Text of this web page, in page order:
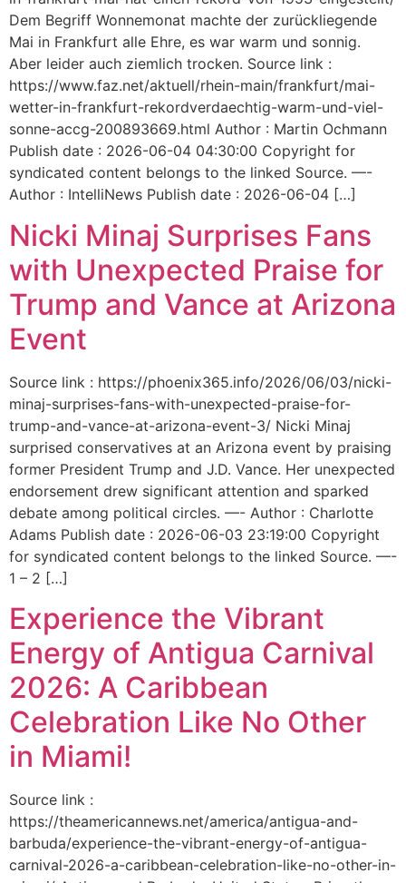
Dem Begriff Wonnemonat machte der zurückliegende
Mai in Frankfurt alle Ehre, es war warm und sonnig.
Aber leider auch ziemlich trocken. Source link :
https://www.faz.net/aktuell/rhein-main/frankfurt/mai-
wetter-in-frankfurt-rekordverdaechtig-warm-und-viel-
sonne-accg-200893669.html Author : Martin Ochmann
Publish date : 2026-06-04 04:30:00 Copyright for
syndicated content belongs to the linked Source. —-
Author : IntelliNews Publish date : 2026-06-04 […]
Nicki Minaj Surprises Fans
with Unexpected Praise for
Trump and Vance at Arizona
Event
Source link : https://phoenix365.info/2026/06/03/nicki-
minaj-surprises-fans-with-unexpected-praise-for-
trump-and-vance-at-arizona-event-3/ Nicki Minaj
surprised conservatives at an Arizona event by praising
former President Trump and J.D. Vance. Her unexpected
endorsement drew significant attention and sparked
debate among political circles. —- Author : Charlotte
Adams Publish date : 2026-06-03 23:19:00 Copyright
for syndicated content belongs to the linked Source. —-
1 – 2 […]
Experience the Vibrant
Energy of Antigua Carnival
2026: A Caribbean
Celebration Like No Other
in Miami!
Source link :
https://theamericannews.net/america/antigua-and-
barbuda/experience-the-vibrant-energy-of-antigua-
carnival-2026-a-caribbean-celebration-like-no-other-in-